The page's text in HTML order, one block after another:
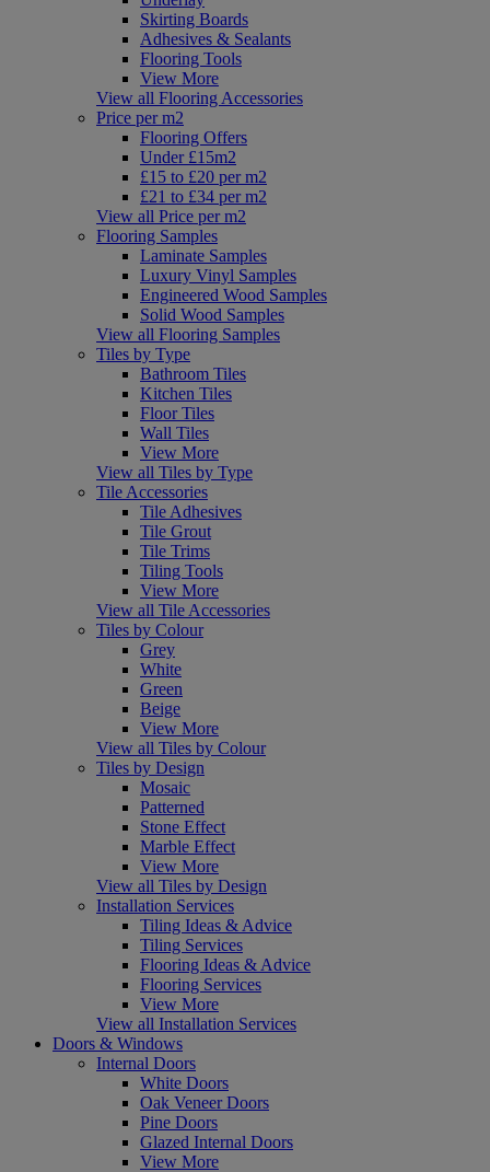
Skirting Boards
Adhesives & Sealants
Flooring Tools
View More
View all Flooring Accessories
Price per m2
Flooring Offers
Under £15m2
£15 to £20 per m2
£21 to £34 per m2
View all Price per m2
Flooring Samples
Laminate Samples
Luxury Vinyl Samples
Engineered Wood Samples
Solid Wood Samples
View all Flooring Samples
Tiles by Type
Bathroom Tiles
Kitchen Tiles
Floor Tiles
Wall Tiles
View More
View all Tiles by Type
Tile Accessories
Tile Adhesives
Tile Grout
Tile Trims
Tiling Tools
View More
View all Tile Accessories
Tiles by Colour
Grey
White
Green
Beige
View More
View all Tiles by Colour
Tiles by Design
Mosaic
Patterned
Stone Effect
Marble Effect
View More
View all Tiles by Design
Installation Services
Tiling Ideas & Advice
Tiling Services
Flooring Ideas & Advice
Flooring Services
View More
View all Installation Services
Doors & Windows
Internal Doors
White Doors
Oak Veneer Doors
Pine Doors
Glazed Internal Doors
View More